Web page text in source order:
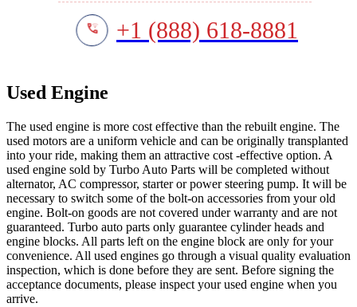
+1 (888) 618-8881
Used Engine
The used engine is more cost effective than the rebuilt engine. The
used motors are a uniform vehicle and can be originally transplanted
into your ride, making them an attractive cost -effective option. A
used engine sold by Turbo Auto Parts will be completed without
alternator, AC compressor, starter or power steering pump. It will be
necessary to switch some of the bolt-on accessories from your old
engine. Bolt-on goods are not covered under warranty and are not
guaranteed. Turbo auto parts only guarantee cylinder heads and
engine blocks. All parts left on the engine block are only for your
convenience. All used engines go through a visual quality evaluation
inspection, which is done before they are sent. Before signing the
acceptance documents, please inspect your used engine when you
arrive.